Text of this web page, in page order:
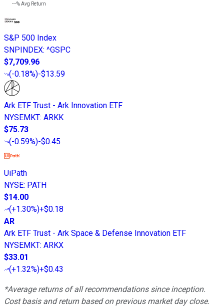
---%Avg Return
S&P 500 Index
SNPINDEX: ^GSPC
$7,709.96
(-0.18%)-$13.59
Ark ETF Trust - Ark Innovation ETF
NYSEMKT: ARKK
$75.73
(-0.59%)-$0.45
UiPath
NYSE: PATH
$14.00
(+1.30%)+$0.18
AR
Ark ETF Trust - Ark Space & Defense Innovation ETF
NYSEMKT: ARKX
$33.01
(+1.32%)+$0.43
*Average returns of all recommendations since inception.
Cost basis and return based on previous market day close.